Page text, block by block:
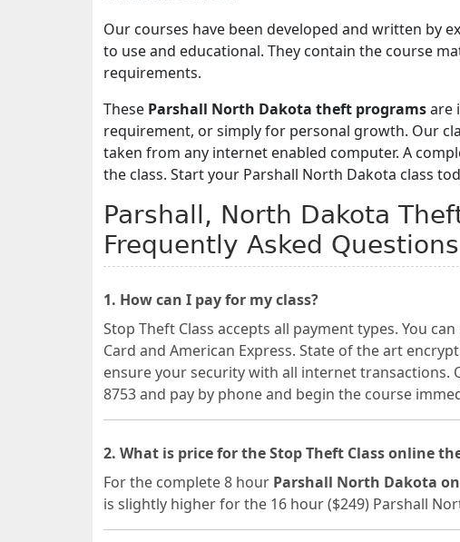
Our courses have been developed and written by
to use and educational. They contain the course
requirements.
These Parshall North Dakota theft programsare
requirement, or simply for personal growth. Our
taken from any internet enabled computer. A
the class. Start your Parshall North Dakota class
Parshall, North Dakota
Frequently Asked Questions
1. How can I pay for my class?
Stop Theft Class accepts all payment types. You
Card and American Express. State of the art
ensure your security with all internet transactions.
8753 and pay by phone and begin the course
2. What is price for the Stop Theft Class online
For the complete 8 hour Parshall North Dakota
is slightly higher for the 16 hour ($249) Parshall